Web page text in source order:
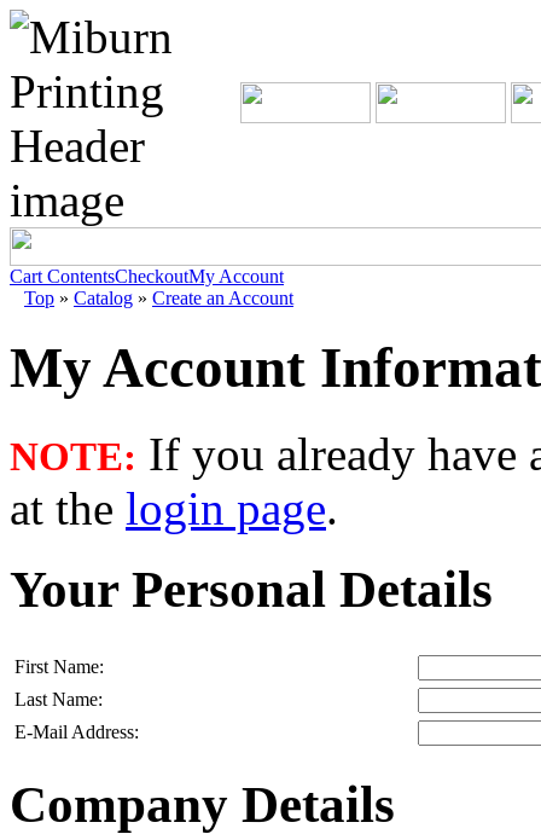
Cart ContentsCheckoutMy Account
Top » Catalog » Create an Account
My Account
NOTE: If you already have
at the login page.
Your Personal Details
First Name:
Last Name:
E-Mail Address:
Company Details